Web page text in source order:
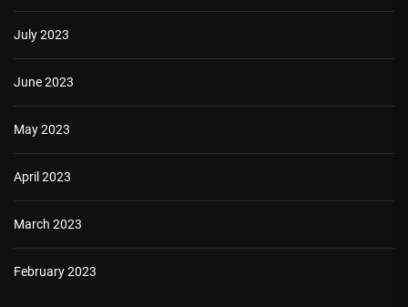
July 2023
June 2023
May 2023
April 2023
March 2023
February 2023